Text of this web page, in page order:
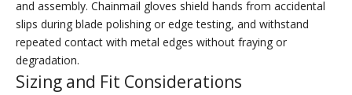
and assembly. Chainmail gloves shield hands from accidental
slips during blade polishing or edge testing, and withstand
repeated contact with metal edges without fraying or
degradation.
Sizing and Fit Considerations